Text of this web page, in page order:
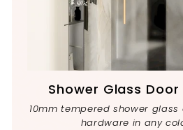
Shower Glass
10mm tempered shower
hardware in any